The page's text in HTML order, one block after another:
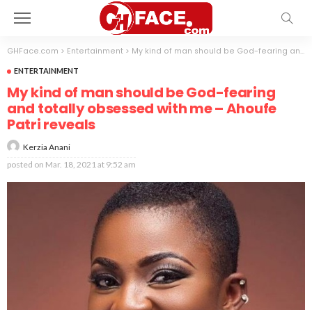
GHFace.com > Entertainment > My kind of man should be God-fearing and totally obsessed with me – Ahoufe Patri reveals
ENTERTAINMENT
My kind of man should be God-fearing
and totally obsessed with me – Ahoufe
Patri reveals
Kerzia Anani
posted on Mar. 18, 2021 at 9:52 am